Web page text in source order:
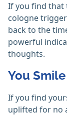
If you find that
cologne
back to the
powerful
thoughts.
You
If you find
uplifted for no